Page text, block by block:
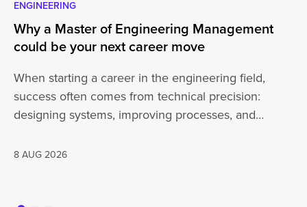
ENGINEERING
Why a Master of Engineering Management
could be your next career move
When starting a career in the engineering field,
success often comes from technical precision:
designing systems, improving processes, and
8 AUG 2026